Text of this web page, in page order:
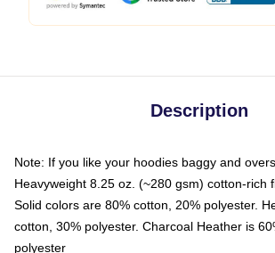
Description
Note: If you like your hoodies baggy and
Heavyweight 8.25 oz. (~280 gsm) cotton-rich
Solid colors are 80% cotton, 20% polyester.
cotton, 30% polyester. Charcoal Heather is
polyester